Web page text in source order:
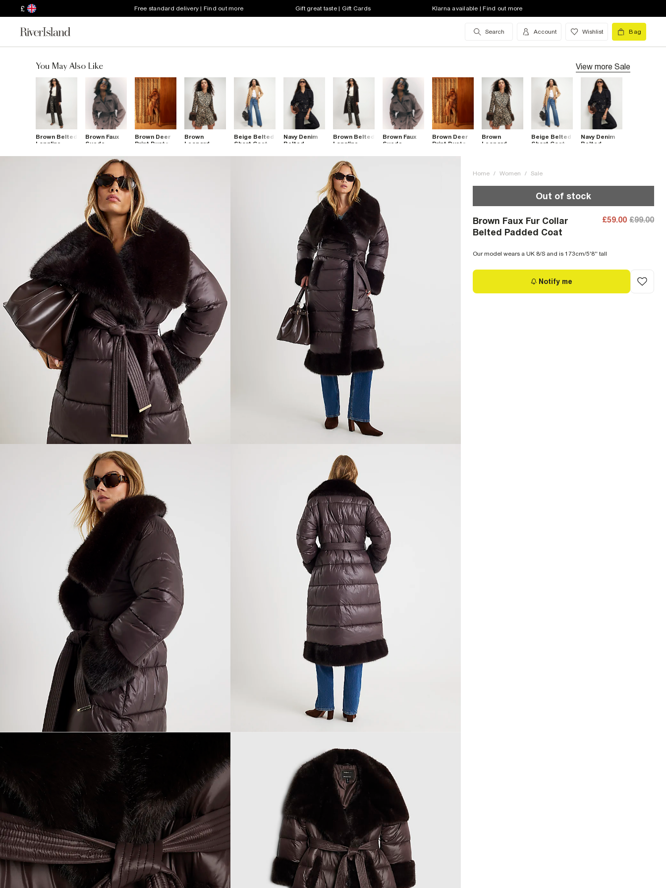
£ Free standard delivery | Find out more Gift great taste | Gift Cards Klarna available | Find out more
Search Account Wishlist Bag
You May Also Like View more Sale
Brown Belted
Longline
Brown Faux
Suede
Trench Coat
Brown Deer
Print Duster
Brown
Leopard
Cuff Coat
Beige Belted
Short Coat
Navy Denim
Belted
Brown Belted
Longline
Brown Faux
Suede
Trench Coat
Brown Deer
Print Duster
Brown
Leopard
Beige Belted
Short Coat
Navy Denim
Belted
Home / Women / Sale
Out of stock
Brown Faux Fur Collar
Belted Padded Coat
£59.00 £99.00
Our model wears a UK 8/S and is 173cm/5'8'' tall
Notify me